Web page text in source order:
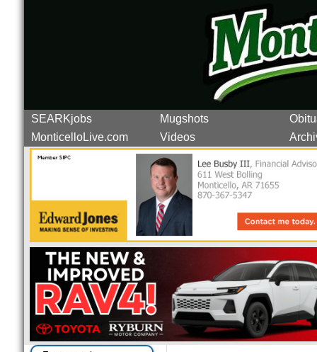
SEARKjobs Mugshots
MonticelloLive.com
Videos